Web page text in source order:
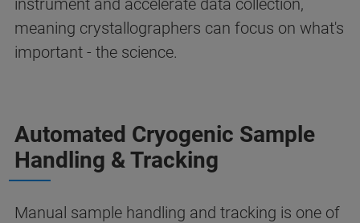
instrument and accelerate data collection,
meaning crystallographers can focus on what's
important - the science.
Automated Cryogenic Sample
Handling & Tracking
Manual sample handling and tracking is one of